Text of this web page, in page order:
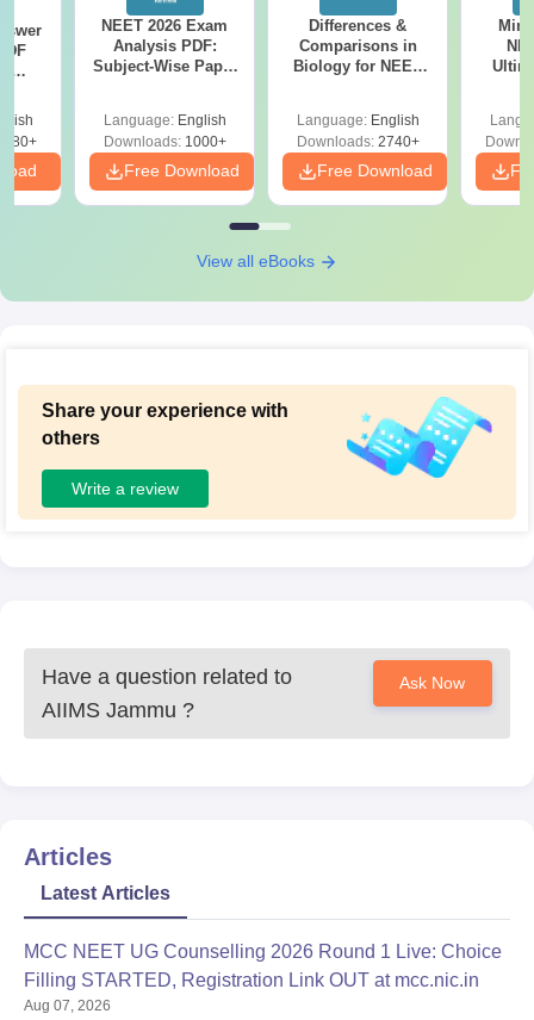
NEET 2026 Exam
Analysis PDF:
Subject-Wise Paper
Preparation
Language: English
Downloads:1000+
Free Download
Differences &
Comparisons in
Biology for NEET
Language: English
Downloads:2740+
Free Download
View all eBooks
Share your experience with
others
Write a review
Have a question related to
AIIMS Jammu ?
Ask Now
Articles
Latest Articles
MCC NEET UG Counselling 2026 Round 1 Live: Choice
Filling STARTED, Registration Link OUT at mcc.nic.in
Aug 07, 2026